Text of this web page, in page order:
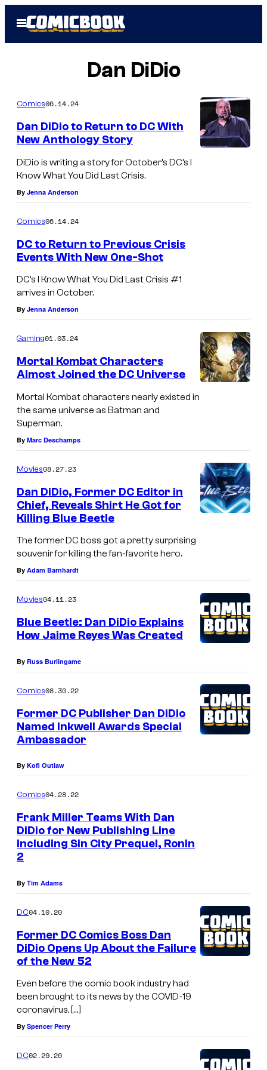
Open
Menu
Dan DiDio
Comics06.14.24
Dan DiDio to Return to DC With
New Anthology Story
DiDio is writing a story for October’s DC’s I
Know What You Did Last Crisis.
By Jenna Anderson
Comics06.14.24
DC to Return to Previous Crisis
Events With New One-Shot
DC’s I Know What You Did Last Crisis #1
arrives in October.
By Jenna Anderson
Gaming01.03.24
Mortal Kombat Characters
Almost Joined the DC Universe
Mortal Kombat characters nearly existed in
the same universe as Batman and
Superman.
By Marc Deschamps
Movies08.27.23
Dan DiDio, Former DC Editor in
Chief, Reveals Shirt He Got for
Killing Blue Beetle
The former DC boss got a pretty surprising
souvenir for killing the fan-favorite hero.
By Adam Barnhardt
Movies04.11.23
Blue Beetle: Dan DiDio Explains
How Jaime Reyes Was Created
By Russ Burlingame
Comics08.30.22
Former DC Publisher Dan DiDio
Named Inkwell Awards Special
Ambassador
By Kofi Outlaw
Comics04.28.22
Frank Miller Teams With Dan
DiDio for New Publishing Line
Including Sin City Prequel, Ronin
2
By Tim Adams
DC04.10.20
Former DC Comics Boss Dan
DiDio Opens Up About the Failure
of the New 52
Even before the comic book industry had
been brought to its news by the COVID-19
coronavirus, […]
By Spencer Perry
DC02.29.20